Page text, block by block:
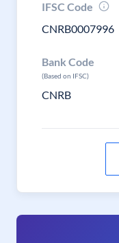
IFSC Code
CNRB0007996
Bank Code
(Based on IFSC)
CNRB